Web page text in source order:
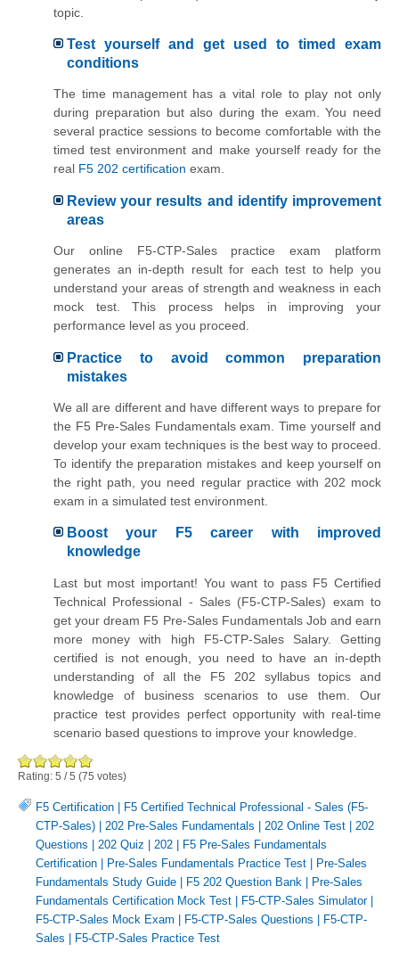
topic.
Test yourself and get used to timed exam
conditions
The time management has a vital role to play not only
during preparation but also during the exam. You need
several practice sessions to become comfortable with the
timed test environment and make yourself ready for the
real F5 202 certification exam.
Review your results and identify improvement
areas
Our online F5-CTP-Sales practice exam platform
generates an in-depth result for each test to help you
understand your areas of strength and weakness in each
mock test. This process helps in improving your
performance level as you proceed.
Practice to avoid common preparation
mistakes
We all are different and have different ways to prepare for
the F5 Pre-Sales Fundamentals exam. Time yourself and
develop your exam techniques is the best way to proceed.
To identify the preparation mistakes and keep yourself on
the right path, you need regular practice with 202 mock
exam in a simulated test environment.
Boost your F5 career with improved
knowledge
Last but most important! You want to pass F5 Certified
Technical Professional - Sales (F5-CTP-Sales) exam to
get your dream F5 Pre-Sales Fundamentals Job and earn
more money with high F5-CTP-Sales Salary. Getting
certified is not enough, you need to have an in-depth
understanding of all the F5 202 syllabus topics and
knowledge of business scenarios to use them. Our
practice test provides perfect opportunity with real-time
scenario based questions to improve your knowledge.
Rating: 5 /5 (75 votes)
F5 Certification | F5 Certified Technical Professional - Sales (F5-
CTP-Sales) | 202 Pre-Sales Fundamentals | 202 Online Test | 202
Questions | 202 Quiz | 202 | F5 Pre-Sales Fundamentals
Certification | Pre-Sales Fundamentals Practice Test | Pre-Sales
Fundamentals Study Guide | F5 202 Question Bank | Pre-Sales
Fundamentals Certification Mock Test | F5-CTP-Sales Simulator|
F5-CTP-Sales Mock Exam | F5-CTP-Sales Questions | F5-CTP-
Sales | F5-CTP-Sales Practice Test